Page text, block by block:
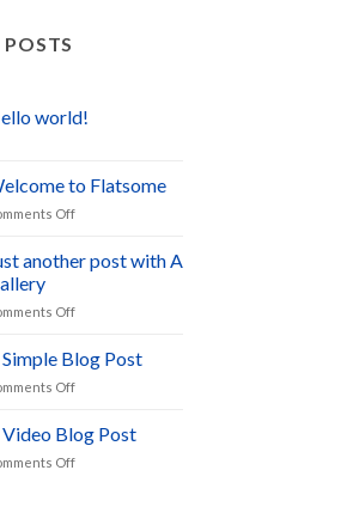
world!
to Flatsome
Offon
Flatsome
another post with A
Offon
another
post
Gallery
Blog Post
Offon
Simple
Blog
Blog Post
Offon